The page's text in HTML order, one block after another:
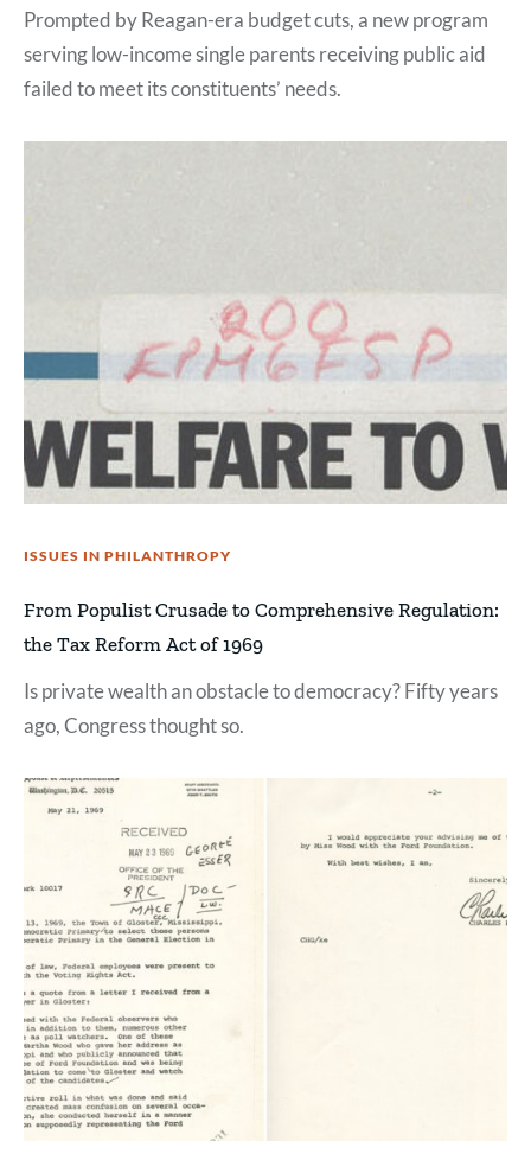
Prompted by Reagan-era budget cuts, a new program
serving low-income single parents receiving public aid
failed to meet its constituents’ needs.
ISSUES IN PHILANTHROPY
From Populist Crusade to Comprehensive Regulation:
the Tax Reform Act of 1969
Is private wealth an obstacle to democracy? Fifty years
ago, Congress thought so.